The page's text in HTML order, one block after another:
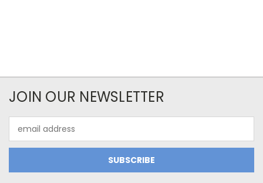
JOIN OUR NEWSLETTER
Address